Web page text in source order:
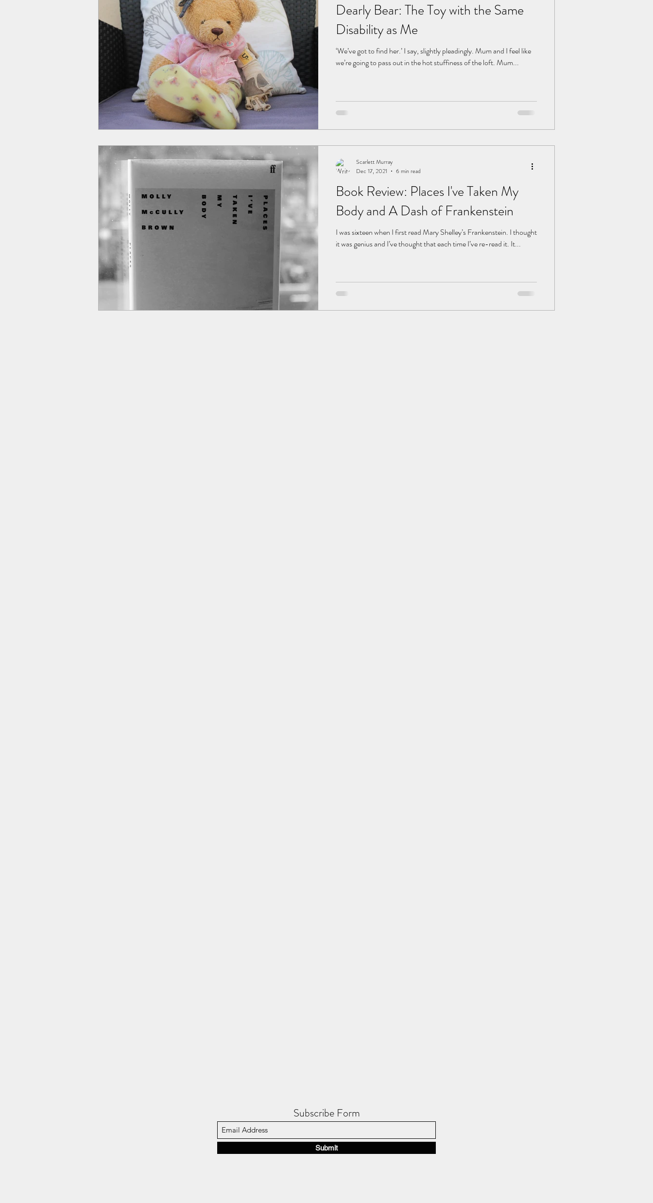
Dearly Bear: The Toy with the Same
Disability as Me
‘We’ve got to find her.’ I say, slightly pleadingly. Mum and I feel like
we’re going to pass out in the hot stuffiness of the loft. Mum...
Book Review: Places I've Taken My
Body and A Dash of Frankenstein
I was sixteen when I first read Mary Shelley’s Frankenstein. I thought
it was genius and I’ve thought that each time I’ve re-read it. It...
Scarlett Murray
Dec 17, 2021
6 min read
Subscribe Form
Submit